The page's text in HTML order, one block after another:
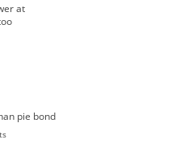
at
pie bond